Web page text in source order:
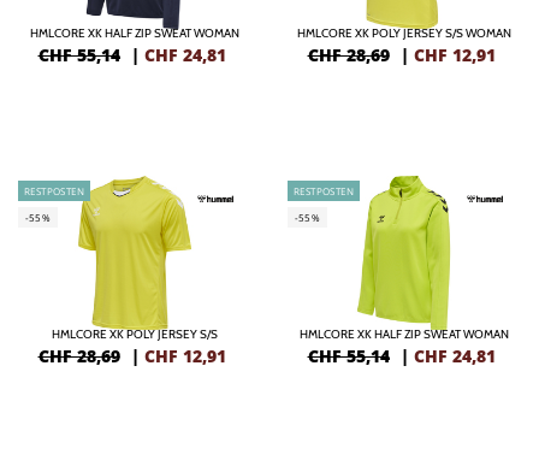
HMLCORE XK HALF ZIP SWEAT WOMAN
CHF 55,14 | CHF 24,81
HMLCORE XK POLY JERSEY S/S WOMAN
CHF 28,69 | CHF 12,91
RESTPOSTEN
-55%
HMLCORE XK POLY JERSEY S/S
CHF 28,69 | CHF 12,91
RESTPOSTEN
-55%
HMLCORE XK HALF ZIP SWEAT WOMAN
CHF 55,14 | CHF 24,81